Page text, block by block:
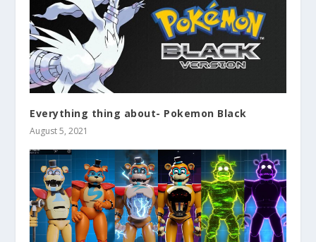
Everything thing about- Pokemon Black
August 5, 2021